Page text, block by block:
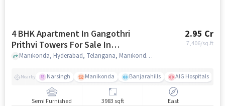
4 BHK Apartment In Gangothri
Prithvi Towers For Sale In
Manikonda
2.95 Cr
7,406/sq.ft
Manikonda, Hyderabad, Telangana, Manikonda, hyderabad
Nearby Narsingh Manikonda Banjarahills AIG Hospitals
Semi Furnished 3983 sqft East